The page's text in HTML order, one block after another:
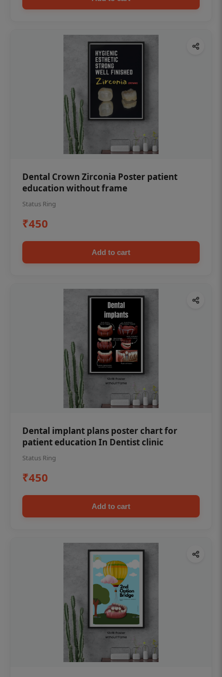
Dental Crown Zirconia Poster patient
education without frame
Status Ring
₹450
Add to cart
Dental implant plans poster chart for
patient education In Dentist clinic
Status Ring
₹450
Add to cart